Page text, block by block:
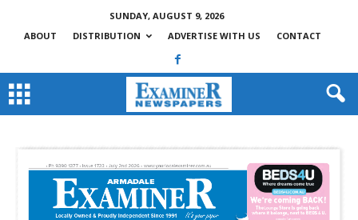
SUNDAY, AUGUST 9, 2026
ABOUT
DISTRIBUTION ADVERTISE WITH US CONTACT